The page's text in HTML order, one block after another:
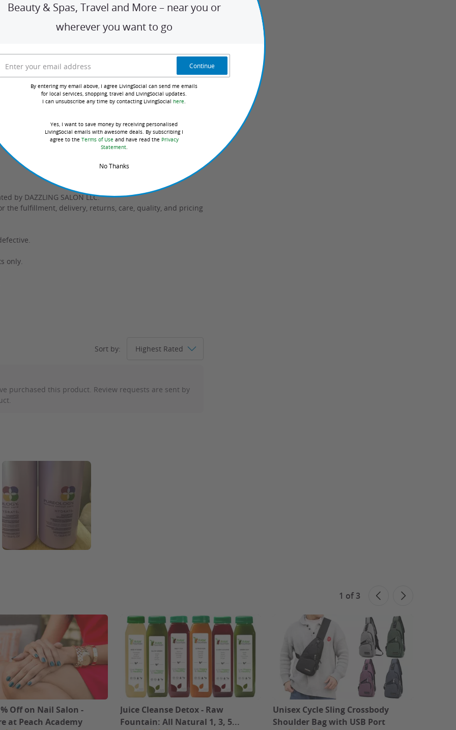
treated hair
revitalization
benefits
/ Cetyl Alcohol
to this seller or product
by DAZZLING SALON LLC.
the fulfillment, delivery, returns, care, quality, and pricing
only.
Sort by:
purchased this product. Review requests are sent by
1 of 3
Off on Nail Salon -
at Peach Academy
Juice Cleanse Detox - Raw
Fountain: All Natural 1, 3, 5...
Unisex Cycle Sling Crossbody
Shoulder Bag with USB Port
Beauty & Spas, Travel and More – near you or
wherever you want to go
Continue
By entering my email above, I agree LivingSocial can send me emails
for local services, shopping, travel and LivingSocial updates.
I can unsubscribe any time by contacting LivingSocial here.
Yes, I want to save money by receiving personalised
LivingSocial emails with awesome deals. By subscribing I
agree to the Terms of Use and have read the Privacy
Statement.
No Thanks